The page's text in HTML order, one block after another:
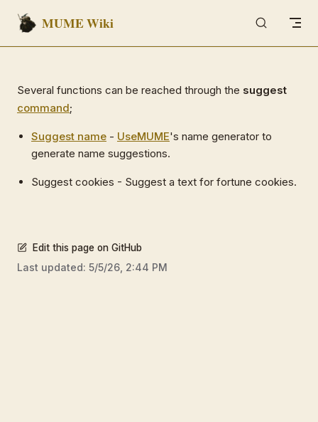
Skip to content
MUME Wiki
Several functions can be reached through the suggest
command;
Suggest name - UseMUME's name generator to
generate name suggestions.
Suggest cookies - Suggest a text for fortune cookies.
Edit this page on GitHub
Last updated: 5/5/26, 2:44 PM